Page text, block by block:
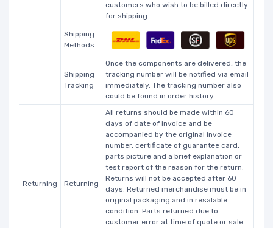
customers who wish to be billed directly
for shipping.
Shipping
Methods
Shipping
Tracking
Once the components are delivered, the
tracking number will be notified via email
immediately. The tracking number also
could be found in order history.
Returning Returning
All returns should be made within 60
days of date of invoice and be
accompanied by the original invoice
number, certificate of guarantee card,
parts picture and a brief explanation or
test report of the reason for the return.
Returns will not be accepted after 60
days. Returned merchandise must be in
original packaging and in resalable
condition. Parts returned due to
customer error at time of quote or sale